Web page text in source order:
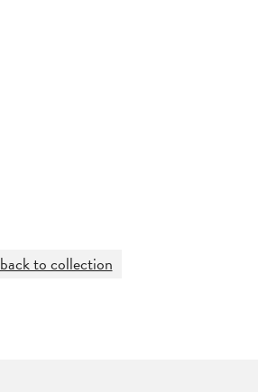
back to collection